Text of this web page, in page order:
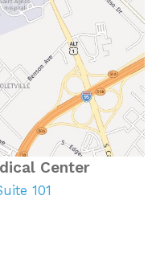
Center
101